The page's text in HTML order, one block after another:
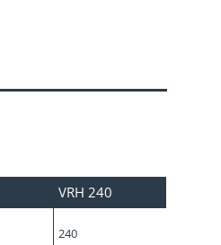
VRH 240
240